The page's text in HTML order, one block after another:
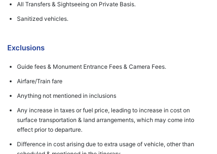
All Transfers & Sightseeing on Private Basis.
Sanitized vehicles.
Exclusions
Guide fees & Monument Entrance Fees & Camera Fees.
Airfare/Train fare
Anything not mentioned in inclusions
Any increase in taxes or fuel price, leading to increase in cost on
surface transportation & land arrangements, which may come into
effect prior to departure.
Difference in cost arising due to extra usage of vehicle, other than